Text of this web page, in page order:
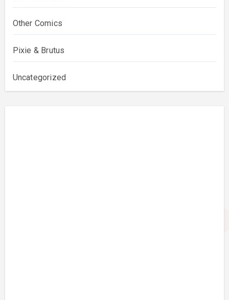
Other Comics
Pixie & Brutus
Uncategorized